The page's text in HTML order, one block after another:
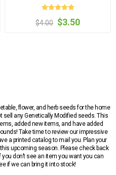
$4.00 $3.50
flower, and herb seeds for the home
sell any Genetically Modified seeds. This
added new items, and have added
Take time to review our impressive
a printed catalog to mail you. Plan your
upcoming season. Please check back
don’t see an item you want you can
if we can bring it into stock!